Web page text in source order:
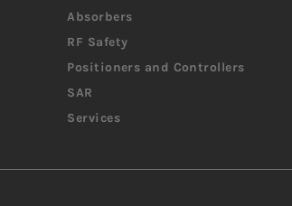
Absorbers
RF Safety
Positioners and Controllers
SAR
Services